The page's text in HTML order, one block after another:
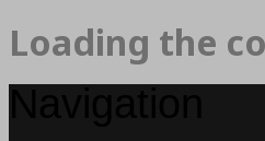
Loading the